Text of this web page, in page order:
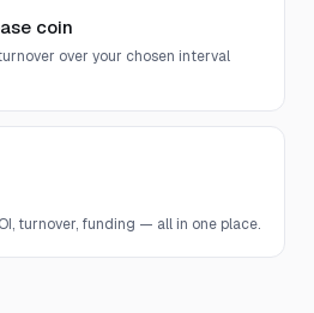
coin
over your chosen interval
turnover, funding — all in one place.